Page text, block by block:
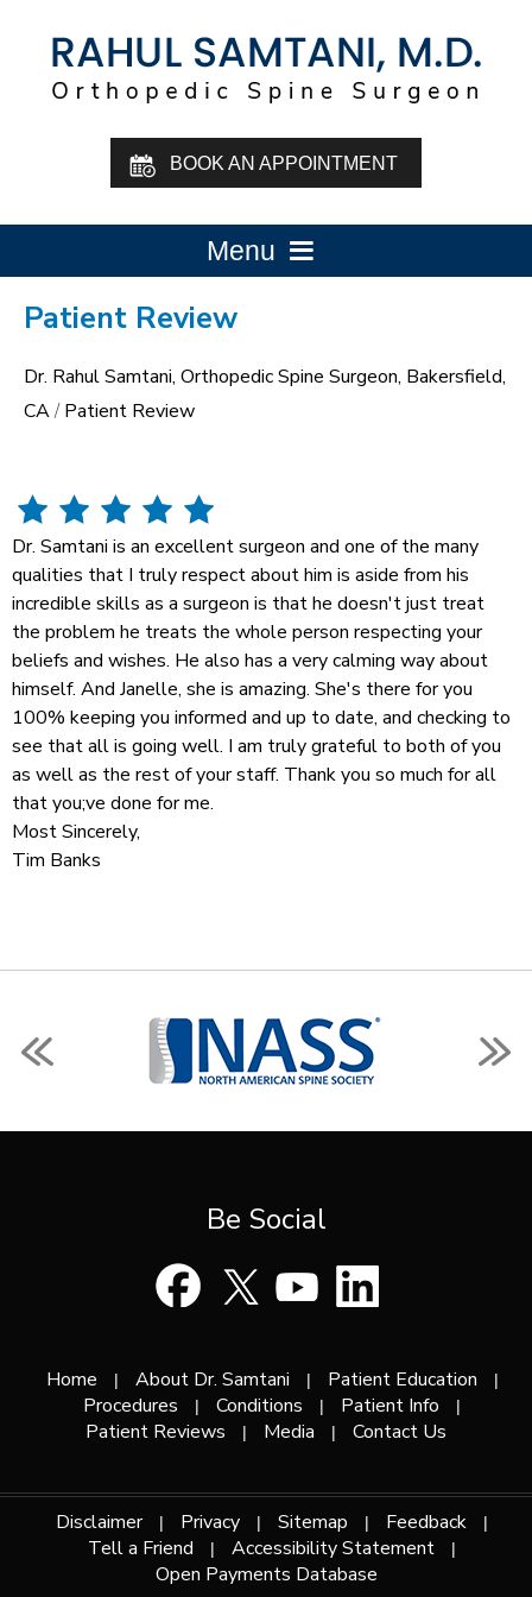
BOOK AN APPOINTMENT
Menu
Patient Review
Dr. Rahul Samtani, Orthopedic Spine Surgeon, Bakersfield,
CA/Patient Review
Dr. Samtani is an excellent surgeon and one of the many
qualities that I truly respect about him is aside from his
incredible skills as a surgeon is that he doesn't just treat
the problem he treats the whole person respecting your
beliefs and wishes. He also has a very calming way about
himself. And Janelle, she is amazing. She's there for you
100% keeping you informed and up to date, and checking to
see that all is going well. I am truly grateful to both of you
as well as the rest of your staff. Thank you so much for all
that you;ve done for me.
Most Sincerely,
Tim Banks
Be Social
Home | About Dr. Samtani | Patient Education |
Procedures | Conditions | Patient Info |
Patient Reviews | Media | Contact Us
Disclaimer | Privacy | Sitemap | Feedback |
Tell a Friend | Accessibility Statement |
Open Payments Database